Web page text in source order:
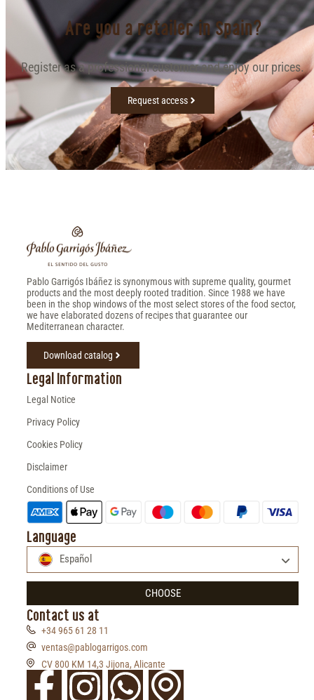
Are you a retailer in Spain?
Register as a professional customer and enjoy our prices.
Request access
Pablo Garrigós Ibáñez is synonymous with supreme quality, gourmet
products and the most deeply rooted tradition. Since 1988 we have
been in the shop windows of the most select stores of the food sector,
we have elaborated dozens of recipes that guarantee our
Mediterranean character.
Download catalog
Legal Information
Legal Notice
Privacy Policy
Cookies Policy
Disclaimer
Conditions of Use
Language
Español
CHOOSE
Contact us at
+34 965 61 28 11
ventas@pablogarrigos.com
CV 800 KM 14,3 Jijona, Alicante